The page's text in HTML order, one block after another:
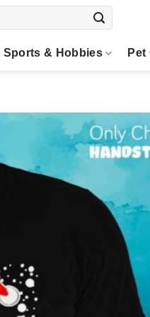
Sports & Hobbies Pet